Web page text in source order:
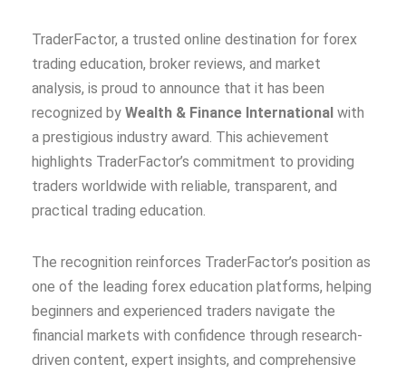
TraderFactor, a trusted online destination for forex
trading education, broker reviews, and market
analysis, is proud to announce that it has been
recognized by Wealth & Finance International with
a prestigious industry award. This achievement
highlights TraderFactor’s commitment to providing
traders worldwide with reliable, transparent, and
practical trading education.
The recognition reinforces TraderFactor’s position as
one of the leading forex education platforms, helping
beginners and experienced traders navigate the
financial markets with confidence through research-
driven content, expert insights, and comprehensive